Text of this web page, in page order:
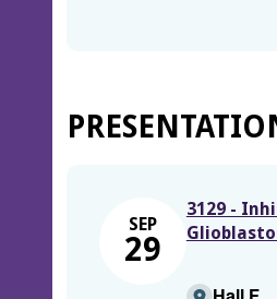
window)
SEP
29
3129 -